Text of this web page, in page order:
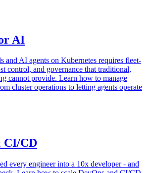
AI
and AI agents on Kubernetes requires fleet-
control, and governance that traditional,
cannot provide. Learn how to manage
cluster operations to letting agents operate
CI/CD
every engineer into a 10x developer - and